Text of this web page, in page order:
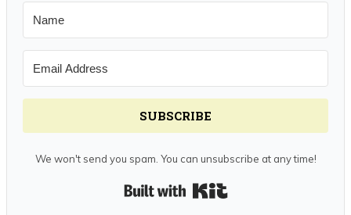
SUBSCRIBE
We won't send you spam. You can unsubscribe at any time!